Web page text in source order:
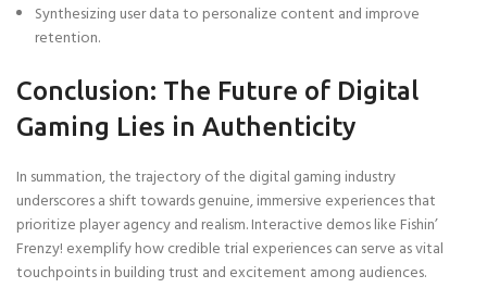
Synthesizing user data to personalize content and improve
retention.
Conclusion: The Future of Digital
Gaming Lies in Authenticity
In summation, the trajectory of the digital gaming industry
underscores a shift towards genuine, immersive experiences that
prioritize player agency and realism. Interactive demos like Fishin’
Frenzy! exemplify how credible trial experiences can serve as vital
touchpoints in building trust and excitement among audiences.